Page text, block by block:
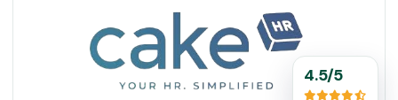
4.5/5